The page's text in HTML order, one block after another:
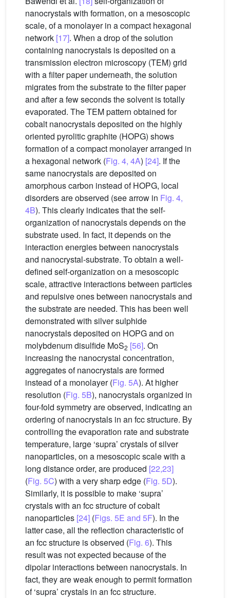
nanocrystals with formation, on a mesoscopic
scale, of a monolayer in a compact hexagonal
network [17]. When a drop of the solution
containing nanocrystals is deposited on a
transmission electron microscopy (TEM) grid
with a filter paper underneath, the solution
migrates from the substrate to the filter paper
and after a few seconds the solvent is totally
evaporated. The TEM pattern obtained for
cobalt nanocrystals deposited on the highly
oriented pyrolitic graphite (HOPG) shows
formation of a compact monolayer arranged in
a hexagonal network (Fig. 4, 4A) [24]. If the
same nanocrystals are deposited on
amorphous carbon instead of HOPG, local
disorders are observed (see arrow in Fig. 4,
4B). This clearly indicates that the self-
organization of nanocrystals depends on the
substrate used. In fact, it depends on the
interaction energies between nanocrystals
and nanocrystal-substrate. To obtain a well-
defined self-organization on a mesoscopic
scale, attractive interactions between particles
and repulsive ones between nanocrystals and
the substrate are needed. This has been well
demonstrated with silver sulphide
nanocrystals deposited on HOPG and on
molybdenum disulfide MoS2 [56]. On
increasing the nanocrystal concentration,
aggregates of nanocrystals are formed
instead of a monolayer (Fig. 5A). At higher
resolution (Fig. 5B), nanocrystals organized in
four-fold symmetry are observed, indicating an
ordering of nanocrystals in an fcc structure. By
controlling the evaporation rate and substrate
temperature, large ‘supra’ crystals of silver
nanoparticles, on a mesoscopic scale with a
long distance order, are produced [22,23]
(Fig. 5C) with a very sharp edge (Fig. 5D).
Similarly, it is possible to make ‘supra’
crystals with an fcc structure of cobalt
nanoparticles [24] (Figs. 5E and 5F). In the
latter case, all the reflection characteristic of
an fcc structure is observed (Fig. 6). This
result was not expected because of the
dipolar interactions between nanocrystals. In
fact, they are weak enough to permit formation
of ‘supra’ crystals in an fcc structure.